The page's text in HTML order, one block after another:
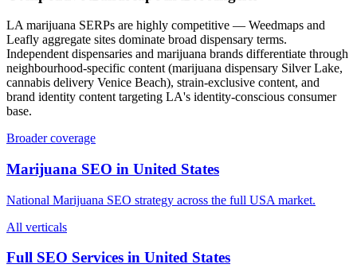
LA marijuana SERPs are highly competitive — Weedmaps and
Leafly aggregate sites dominate broad dispensary terms.
Independent dispensaries and marijuana brands differentiate through
neighbourhood-specific content (marijuana dispensary Silver Lake,
cannabis delivery Venice Beach), strain-exclusive content, and
brand identity content targeting LA's identity-conscious consumer
base.
Broader coverage
Marijuana SEO in United States
National Marijuana SEO strategy across the full USA market.
All verticals
Full SEO Services in United States